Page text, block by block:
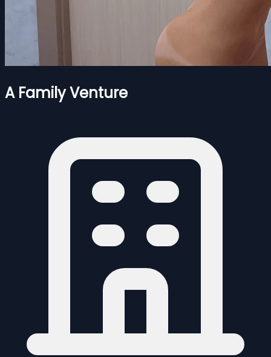
A Family Venture